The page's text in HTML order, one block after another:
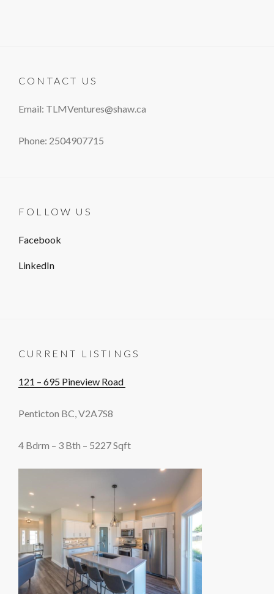
CONTACT US
Email: TLMVentures@shaw.ca
Phone: 2504907715
FOLLOW US
Facebook
LinkedIn
CURRENT LISTINGS
121 – 695 Pineview Road
Penticton BC, V2A7S8
4 Bdrm – 3 Bth – 5227 Sqft